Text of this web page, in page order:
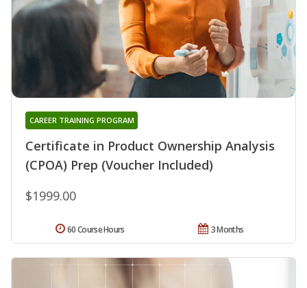
Certificate in Product Ownership Analysis
(CPOA) Prep (Voucher Included)
CAREER TRAINING PROGRAM
$1999.00
3 Months
60 Course Hours